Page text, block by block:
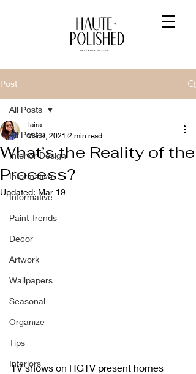
Post
All Posts
Interior Design
Informative
Informative
Paint Trends
Decor
Artwork
Wallpapers
Seasonal
Organize
Tips
Interiors
All Posts
What’s the Reality of the
Process?
Taira
Mar 9, 2021 2 min read
Updated: Mar 19
TV shows on HGTV present homes